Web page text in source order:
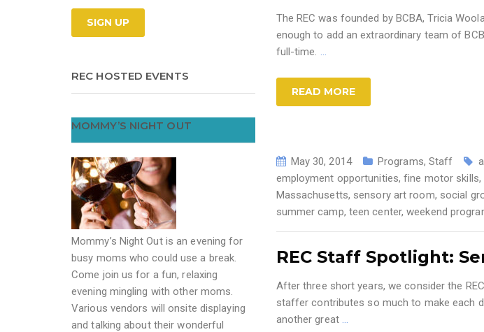
The REC was founded by BCBA, Tricia
enough to add an extraordinary team of
full-time. …
READ MORE
May 30, 2014 Programs, Staff
employment opportunities,fine motor skills,
Massachusetts, sensory art room, social
summer camp, teen center,weekend
REC Staff Spotlight:
After three short years, we consider the
staffer contributes so much to make each
another great …
REC HOSTED EVENTS
MOMMY’S NIGHT OUT
Mommy’s Night Out is an evening for
busy moms who could use a break.
Come join us for a fun, relaxing
evening mingling with other moms.
Various vendors will onsite displaying
and talking about their wonderful